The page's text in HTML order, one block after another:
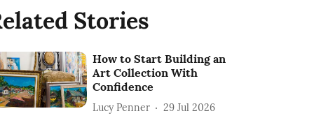
Stories
How to Start Building an
Art Collection With
Confidence
Lucy Penner 29 Jul 2026